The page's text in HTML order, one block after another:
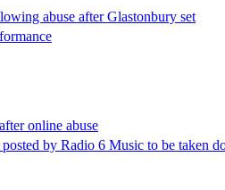
abuse after Glastonbury set
online abuse
by Radio 6 Music to be taken